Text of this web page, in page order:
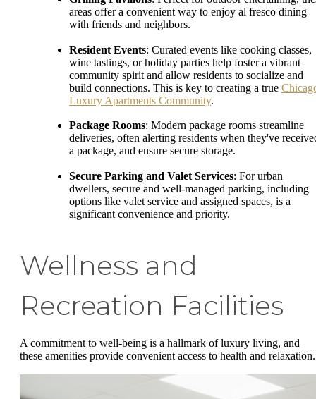
areas offer a convenient way to enjoy al fresco dining
with friends and neighbors.
Resident Events: Curated events like cooking classes,
wine tastings, or holiday parties help foster a vibrant
community spirit and allow residents to socialize and
build connections. This is key to creating a true
Luxury Apartments Community.
Package Rooms: Modern package rooms streamline
deliveries, often alerting residents when they've
a package, and ensure secure storage.
Secure Parking and Valet Services: For urban
dwellers, secure and well-managed parking, including
options like valet service and assigned spaces, is a
significant convenience and priority.
Wellness and
Recreation Facilities
A commitment to well-being is a hallmark of luxury living, and
these amenities provide convenient access to health and relaxation.